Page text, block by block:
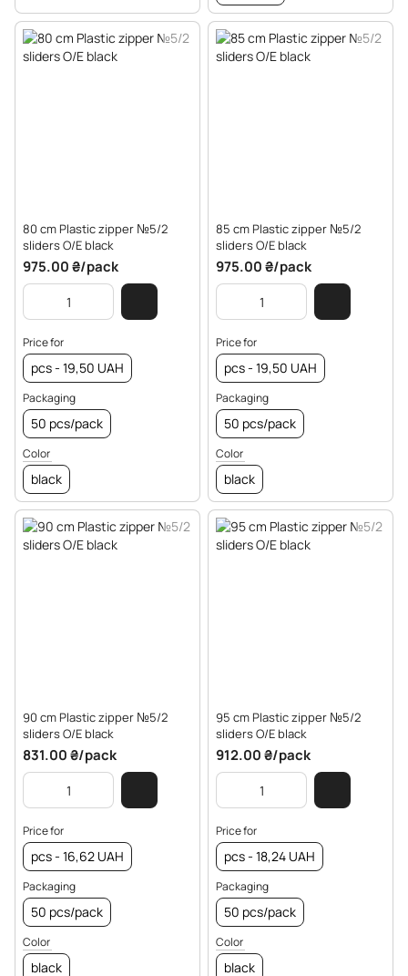
80 cm Plastic zipper №5/2
sliders O/E black
975.00 ₴/pack
Price for
pcs - 19,50 UAH
Packaging
50 pcs/pack
Color
black
85 cm Plastic zipper №5/2
sliders O/E black
975.00 ₴/pack
Price for
pcs - 19,50 UAH
Packaging
50 pcs/pack
Color
black
90 cm Plastic zipper №5/2
sliders O/E black
831.00 ₴/pack
Price for
pcs - 16,62 UAH
Packaging
50 pcs/pack
Color
black
95 cm Plastic zipper №5/2
sliders O/E black
912.00 ₴/pack
Price for
pcs - 18,24 UAH
Packaging
50 pcs/pack
Color
black